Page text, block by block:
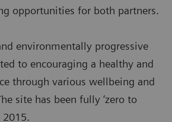
opportunities for both partners.
environmentally progressive
to encouraging a healthy and
through various wellbeing and
site has been fully ‘zero to
2015.